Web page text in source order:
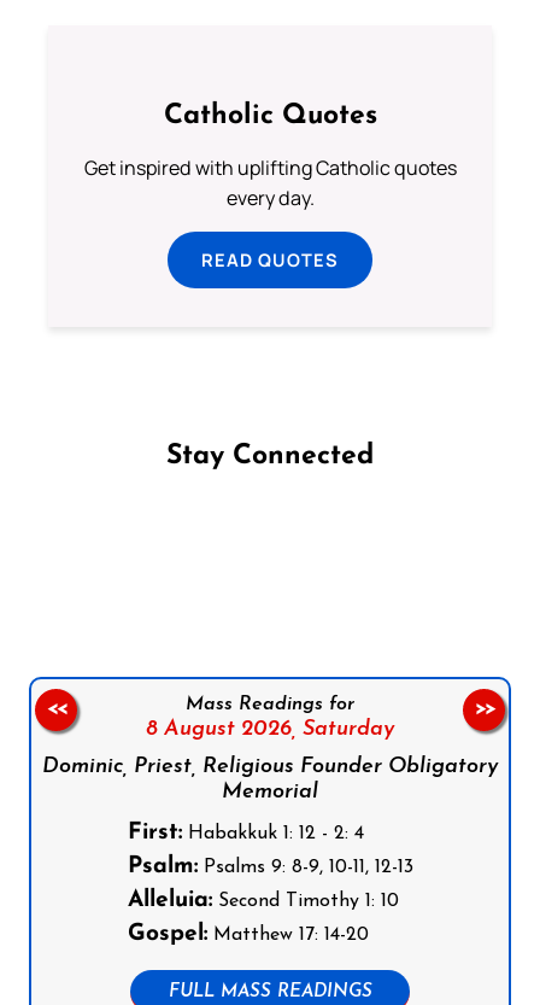
Catholic Quotes
Get inspired with uplifting Catholic quotes
every day.
READ QUOTES
Stay Connected
Mass Readings for
8 August 2026, Saturday
Dominic, Priest, Religious Founder Obligatory
Memorial
First:Habakkuk 1: 12 - 2: 4
Psalm:Psalms 9: 8-9, 10-11, 12-13
Alleluia:Second Timothy 1: 10
Gospel:Matthew 17: 14-20
FULL MASS READINGS
<< >>